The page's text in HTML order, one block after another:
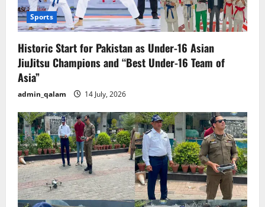
Sports
Historic Start for Pakistan as Under-16 Asian
JiuJitsu Champions and “Best Under-16 Team of
Asia”
admin_qalam 14 July, 2026